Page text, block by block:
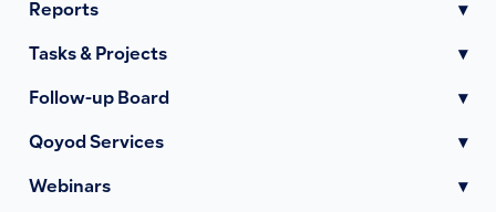
Reports ▾
Tasks & Projects ▾
Follow-up Board ▾
Qoyod Services ▾
Webinars ▾